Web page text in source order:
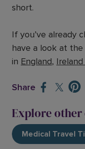
short.
If you’ve already
have a look at
in England, Ireland
Share
Explore other
Medical Travel